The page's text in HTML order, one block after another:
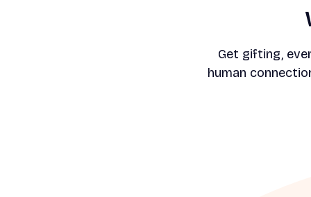
Get gifting,
human